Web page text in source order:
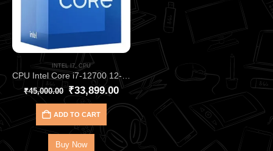
INTEL I7,CPU
CPU Intel Core i7‑12700 12‑Core 20‑Thread Processor – Up to 4.90 GHz Alder Lake CPU with 25 MB Cache, DDR4/DDR5, and UHD 770 iGPU, Great for Gaming & Productivity
₹45,000.00 ₹33,899.00
ADD TO CART
Buy Now